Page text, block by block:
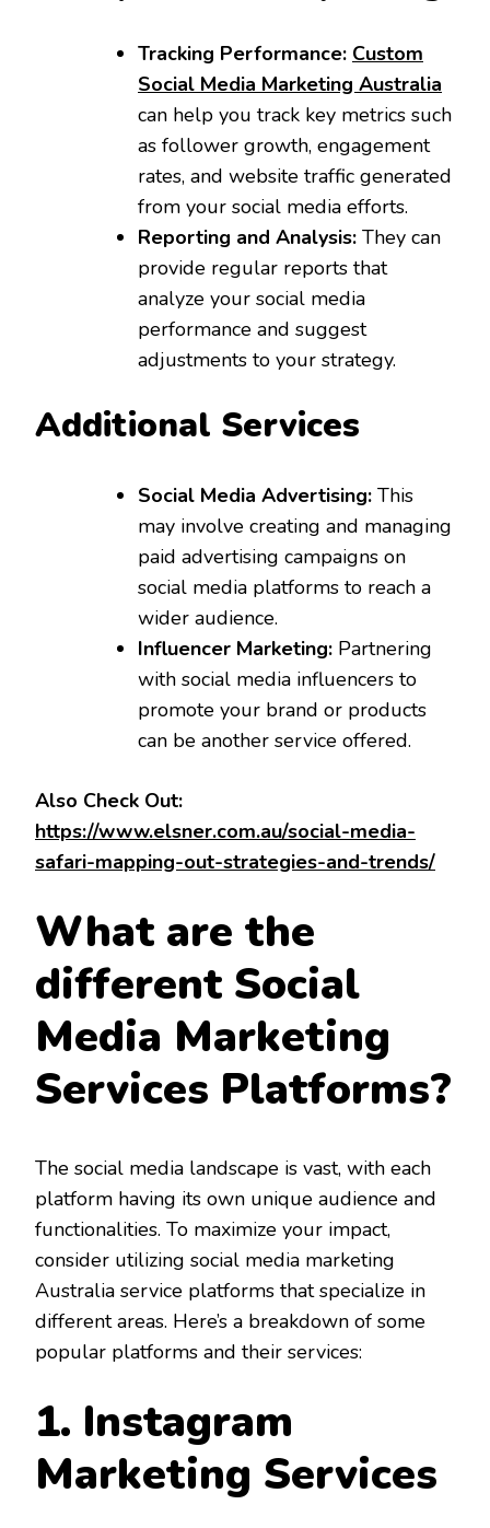
Tracking Performance: Custom
Social Media Marketing Australia
can help you track key metrics such
as follower growth, engagement
rates, and website traffic generated
from your social media efforts.
Reporting and Analysis: They can
provide regular reports that
analyze your social media
performance and suggest
adjustments to your strategy.
Additional Services
Social Media Advertising: This
may involve creating and managing
paid advertising campaigns on
social media platforms to reach a
wider audience.
Influencer Marketing: Partnering
with social media influencers to
promote your brand or products
can be another service offered.
Also Check Out:
https://www.elsner.com.au/social-media-
safari-mapping-out-strategies-and-trends/
What are the
different Social
Media Marketing
Services Platforms?
The social media landscape is vast, with each
platform having its own unique audience and
functionalities. To maximize your impact,
consider utilizing social media marketing
Australia service platforms that specialize in
different areas. Here’s a breakdown of some
popular platforms and their services:
1. Instagram
Marketing Services